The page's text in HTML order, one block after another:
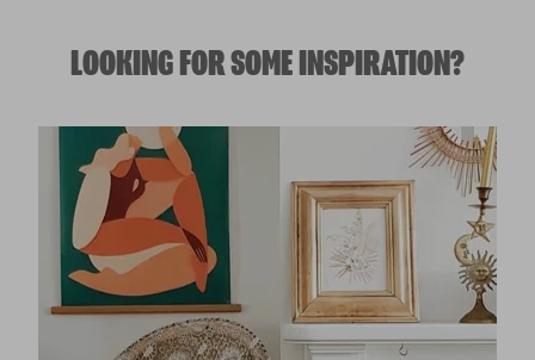
LOOKING FOR SOME INSPIRATION?